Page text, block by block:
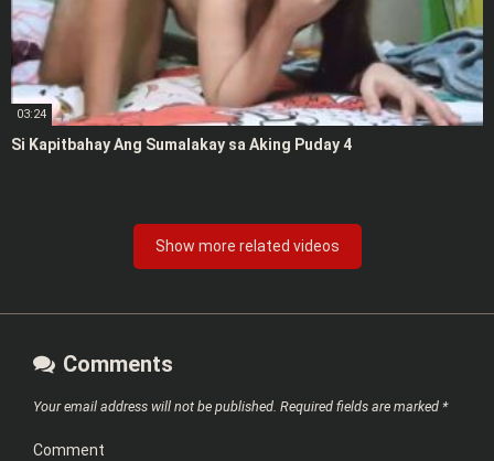
03:24
Si Kapitbahay Ang Sumalakay sa Aking Puday 4
Show more related videos
Comments
Your email address will not be published. Required fields are marked *
Comment